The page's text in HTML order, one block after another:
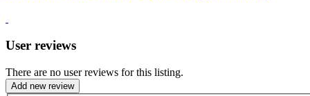
User reviews
There are no user reviews for this listing.
Add new review